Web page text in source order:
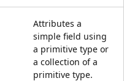
Attributes a
simple field using
a primitive type or
a collection of a
primitive type.